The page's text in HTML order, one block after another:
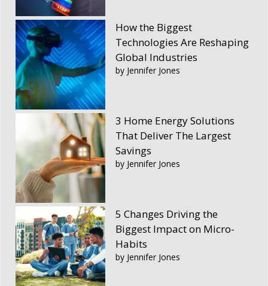
How the Biggest
Technologies Are Reshaping
Global Industries
by Jennifer Jones
3 Home Energy Solutions
That Deliver The Largest
Savings
by Jennifer Jones
5 Changes Driving the
Biggest Impact on Micro-
Habits
by Jennifer Jones